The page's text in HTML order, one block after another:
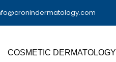
COSMETIC DERMATOLOGY